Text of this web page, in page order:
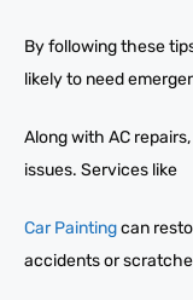
By following these
likely to need
Along with AC
issues. Services like
Car Paintingcan
accidents or